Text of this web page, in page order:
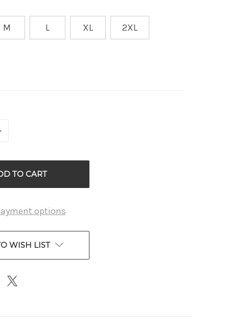
M L XL 2XL
options
WISH LIST